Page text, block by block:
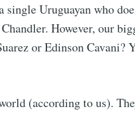
Uruguayan who
However, our
or Edinson Cavani?
(according to us).